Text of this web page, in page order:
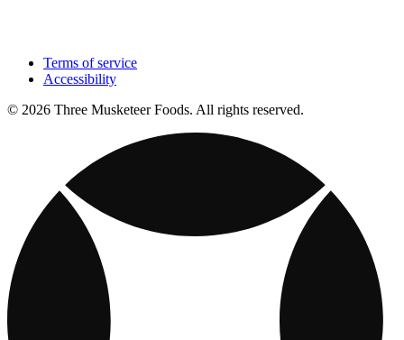
Terms of service
Accessibility
© 2026 Three Musketeer Foods. All rights reserved.